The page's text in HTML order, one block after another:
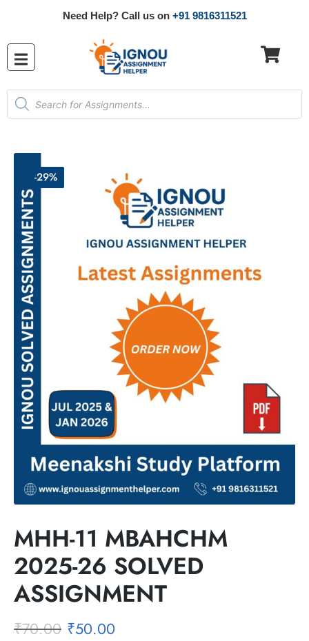
Need Help? Call us on +91 9816311521
-29%
MHH-11 MBAHCHM
2025-26 SOLVED
ASSIGNMENT
₹70.00 ₹50.00